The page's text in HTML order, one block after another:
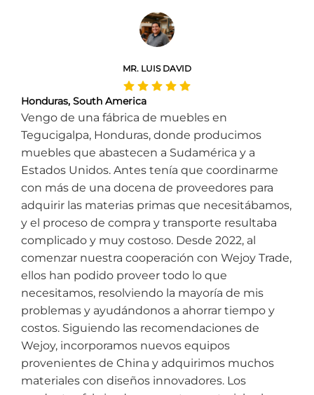
MR. LUIS DAVID
Honduras, South America
Vengo de una fábrica de muebles en
Tegucigalpa, Honduras, donde producimos
muebles que abastecen a Sudamérica y a
Estados Unidos. Antes tenía que coordinarme
con más de una docena de proveedores para
adquirir las materias primas que necesitábamos,
y el proceso de compra y transporte resultaba
complicado y muy costoso. Desde 2022, al
comenzar nuestra cooperación con Wejoy Trade,
ellos han podido proveer todo lo que
necesitamos, resolviendo la mayoría de mis
problemas y ayudándonos a ahorrar tiempo y
costos. Siguiendo las recomendaciones de
Wejoy, incorporamos nuevos equipos
provenientes de China y adquirimos muchos
materiales con diseños innovadores. Los